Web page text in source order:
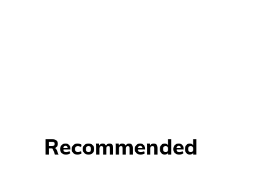
Recommended